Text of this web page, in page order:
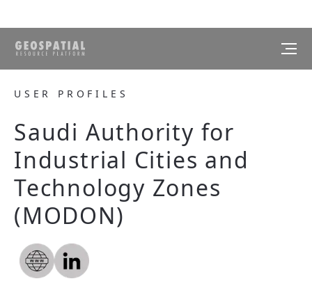
USER PROFILES
Saudi Authority for
Industrial Cities and
Technology Zones
(MODON)